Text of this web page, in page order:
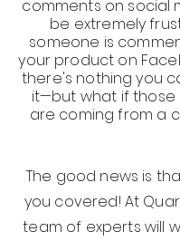
comments on social
be extremely
someone is
your product on
there's nothing you
it—but what if those
are coming from a
The good news is
you covered! At
team of experts will